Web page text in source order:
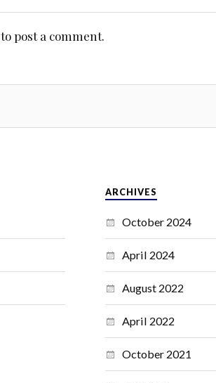
to post a comment.
ARCHIVES
October 2024
April 2024
August 2022
April 2022
October 2021